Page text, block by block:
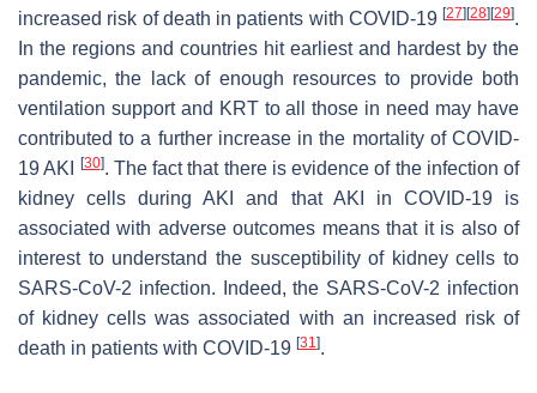
increased risk of death in patients with COVID-19 [27] [28] [29].
In the regions and countries hit earliest and hardest by the
pandemic, the lack of enough resources to provide both
ventilation support and KRT to all those in need may have
contributed to a further increase in the mortality of COVID-
19 AKI
[30]. The fact that there is evidence of the infection of
kidney cells during AKI and that AKI in COVID-19 is
associated with adverse outcomes means that it is also of
interest to understand the susceptibility of kidney cells to
SARS-CoV-2 infection. Indeed, the SARS-CoV-2 infection
of kidney cells was associated with an increased risk of
death in patients with COVID-19 [31].